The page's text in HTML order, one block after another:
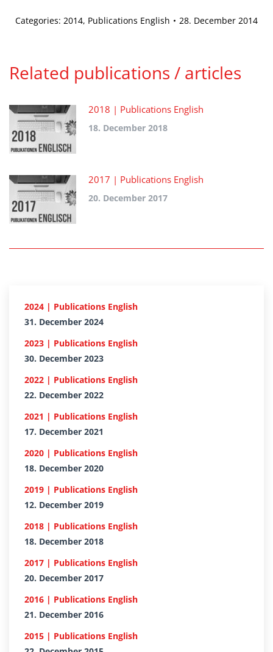
Categories: 2014, Publications English 28. December 2014
Related publications / articles
2018 | Publications English
18. December 2018
2017 | Publications English
20. December 2017
2024 | Publications English
31. December 2024
2023 | Publications English
30. December 2023
2022 | Publications English
22. December 2022
2021 | Publications English
17. December 2021
2020 | Publications English
18. December 2020
2019 | Publications English
12. December 2019
2018 | Publications English
18. December 2018
2017 | Publications English
20. December 2017
2016 | Publications English
21. December 2016
2015 | Publications English